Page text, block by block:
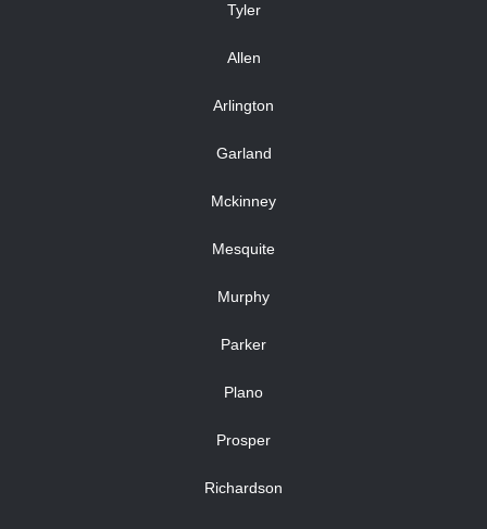
Tyler
Allen
Arlington
Garland
Mckinney
Mesquite
Murphy
Parker
Plano
Prosper
Richardson